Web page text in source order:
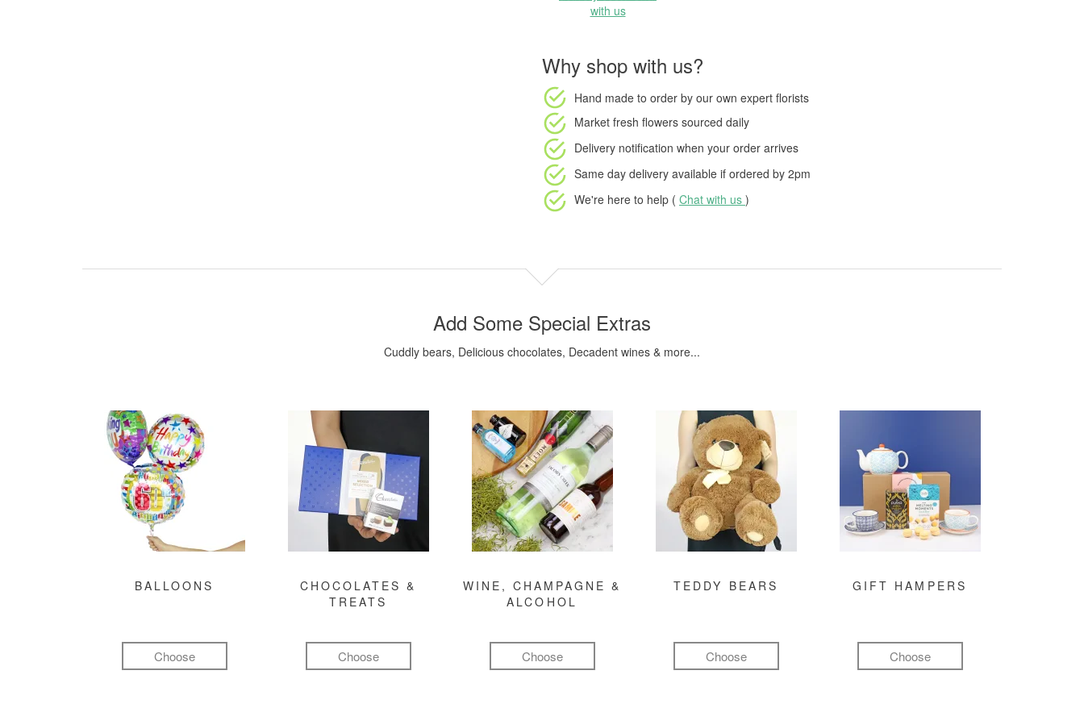
with us
Why shop with us?
Hand made to order by our own expert florists
Market fresh flowers sourced daily
Delivery notification when your order arrives
Same day delivery available if ordered by 2pm
We're here to help ( Chat with us )
Add Some Special Extras
Cuddly bears, Delicious chocolates, Decadent wines & more...
BALLOONS
Choose
CHOCOLATES &
TREATS
Choose
WINE, CHAMPAGNE &
ALCOHOL
Choose
TEDDY BEARS
Choose
GIFT HAMPERS
Choose